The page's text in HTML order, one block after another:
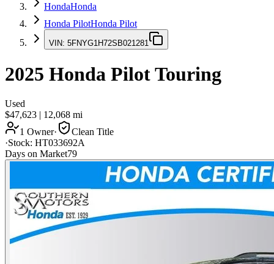
HondaHonda
Honda PilotHonda Pilot
VIN: 5FNYG1H72SB021281
2025 Honda PilotTouring
Used
$47,623 | 12,068 mi
1 Owner·
Clean Title
·Stock: HT033692A
Days on Market79